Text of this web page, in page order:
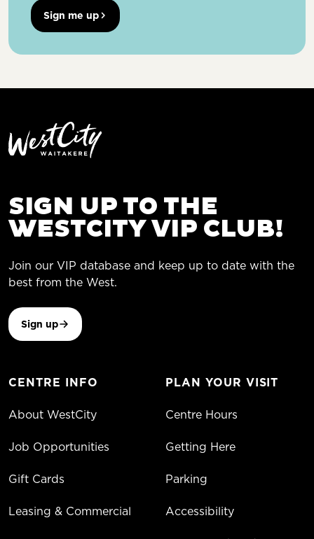
Sign me up
SIGN UP TO THE
WESTCITY VIP CLUB!
Join our VIP database and keep up to date with the
best from the West.
Sign up
CENTRE INFO
About WestCity
Job Opportunities
Gift Cards
Leasing & Commercial
PLAN YOUR VISIT
Centre Hours
Getting Here
Parking
Accessibility